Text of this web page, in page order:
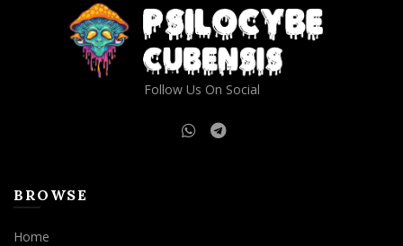
Follow Us On Social
BROWSE
Home